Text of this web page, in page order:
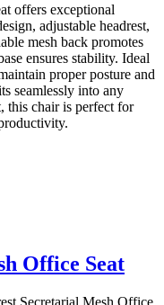
offers exceptional
adjustable headrest,
mesh back promotes
ensures stability. Ideal
proper posture and
seamlessly into any
this chair is perfect for
Office Seat